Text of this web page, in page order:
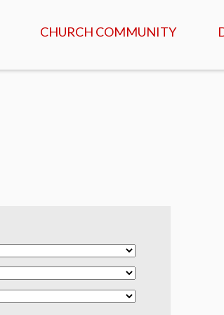
CHURCH COMMUNITY
GATHERINGS & SERVICES
ISRAEL TOURS
COMMUNITY